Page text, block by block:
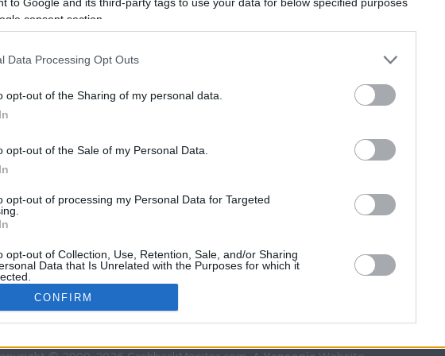
consent section.
Data Processing Opt Outs
opt-out of the Sharing of my personal data.
opt-out of the Sale of my Personal Data.
opt-out of processing my Personal Data for Targeted
opt-out of Collection, Use, Retention, Sale, and/or Sharing
Data that Is Unrelated with the Purposes for which it
CONFIRM
CBM in the Media
FOX 5 Atlanta
Forbes
CBM in the Blogs
Upgraded Points
Upon Arriving
Doctor of Credit
Contact Us
Contact Us